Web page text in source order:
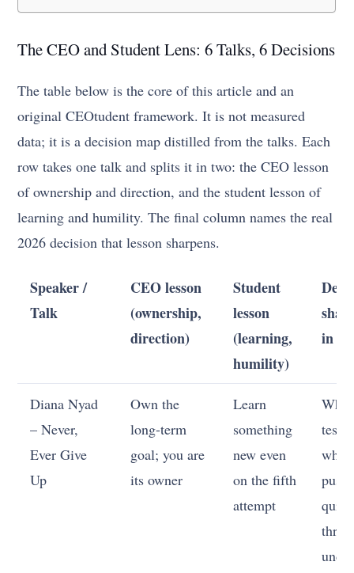
The CEO and Student Lens: 6 Talks, 6 Decisions
The table below is the core of this article and an
original CEOtudent framework. It is not measured
data; it is a decision map distilled from the talks. Each
row takes one talk and splits it in two: the CEO lesson
of ownership and direction, and the student lesson of
learning and humility. The final column names the real
2026 decision that lesson sharpens.
Speaker /
Talk
CEO lesson
(ownership,
direction)
Student
lesson
(learning,
humility)
in
Diana Nyad
– Never,
Ever Give
Up
Own the
long-term
goal; you are
its owner
Learn
something
new even
on the fifth
attempt
test,
quit
under